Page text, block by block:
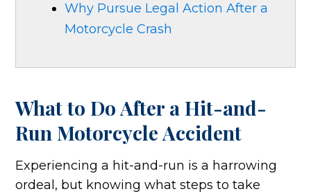
Why Pursue Legal Action After a
Motorcycle Crash
What to Do After a Hit-and-
Run Motorcycle Accident
Experiencing a hit-and-run is a harrowing
ordeal, but knowing what steps to take